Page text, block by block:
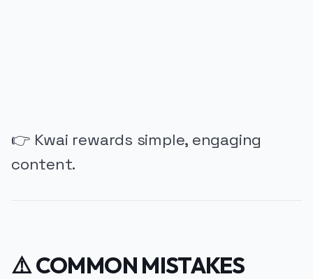
👉 Kwai rewards simple, engaging
content.
⚠️ COMMON MISTAKES